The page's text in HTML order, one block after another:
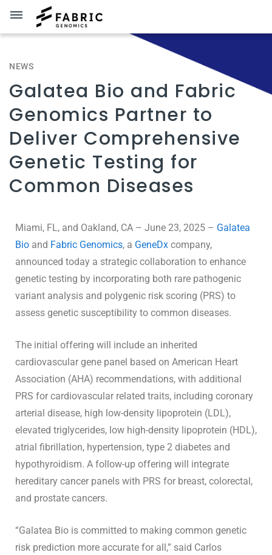
dehaze
NEWS
Galatea Bio and Fabric
Genomics Partner to
Deliver Comprehensive
Genetic Testing for
Common Diseases
Miami, FL, and Oakland, CA – June 23, 2025 – Galatea
Bio and Fabric Genomics, a GeneDx company,
announced today a strategic collaboration to enhance
genetic testing by incorporating both rare pathogenic
variant analysis and polygenic risk scoring (PRS) to
assess genetic susceptibility to common diseases.
The initial offering will include an inherited
cardiovascular gene panel based on American Heart
Association (AHA) recommendations, with additional
PRS for cardiovascular related traits, including coronary
arterial disease, high low-density lipoprotein (LDL),
elevated triglycerides, low high-density lipoprotein (HDL),
atrial fibrillation, hypertension, type 2 diabetes and
hypothyroidism. A follow-up offering will integrate
hereditary cancer panels with PRS for breast, colorectal,
and prostate cancers.
“Galatea Bio is committed to making common genetic
risk prediction more accurate for all,” said Carlos